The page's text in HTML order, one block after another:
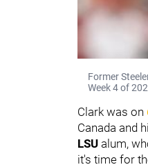
Former
Week 4 of
Clark was on
Canada and
LSU alum,
it's time for